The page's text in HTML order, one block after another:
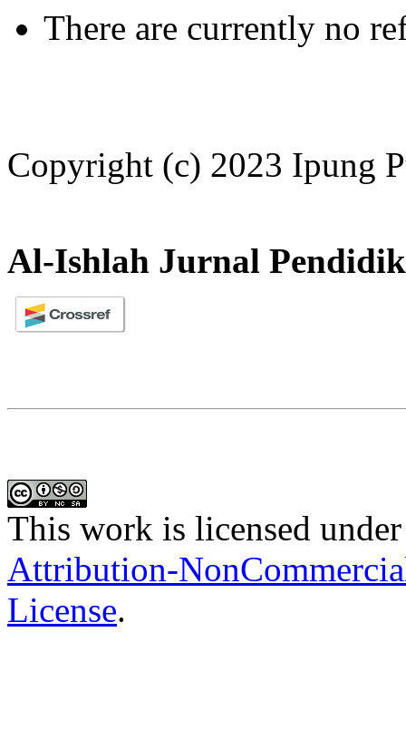
There are currently no
Copyright (c) 2023 Ipung
Al-Ishlah Jurnal
This work is licensed
Attribution-
License.